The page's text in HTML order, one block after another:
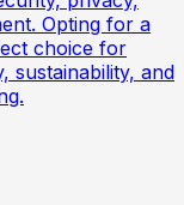
Opting for a
choice for
sustainability, and